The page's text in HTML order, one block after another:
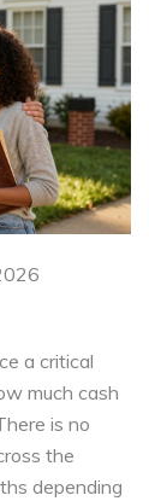
a critical
much cash
is no
the
depending